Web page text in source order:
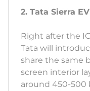
2. Tata Sierra EV
Right after the
Tata will
share the same
screen interior
around 450-500